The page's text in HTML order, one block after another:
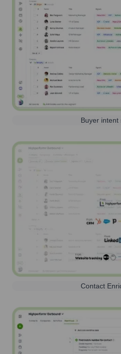
Buyer intent
Contact